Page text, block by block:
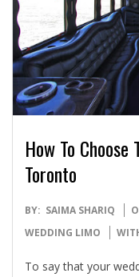
How To
Toronto
2024-
11-
BY: SAIMA SHARIQ
WEDDING LIMO
To say that your